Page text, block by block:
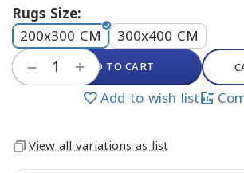
Rugs Size:
200x300 CM
300x400 CM
+
− ADD TO CART
Add to wish list
View all variations as list